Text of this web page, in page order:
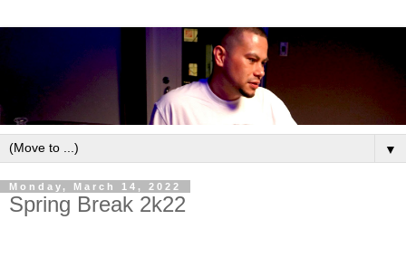
▼
Monday, March 14, 2022
Spring Break 2k22